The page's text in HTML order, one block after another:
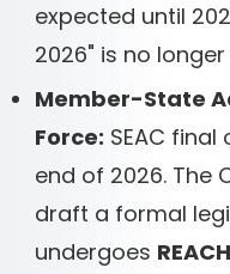
expected until
2026" is no
Member-State
Force: SEAC
end of 2026. The
draft a formal
undergoes